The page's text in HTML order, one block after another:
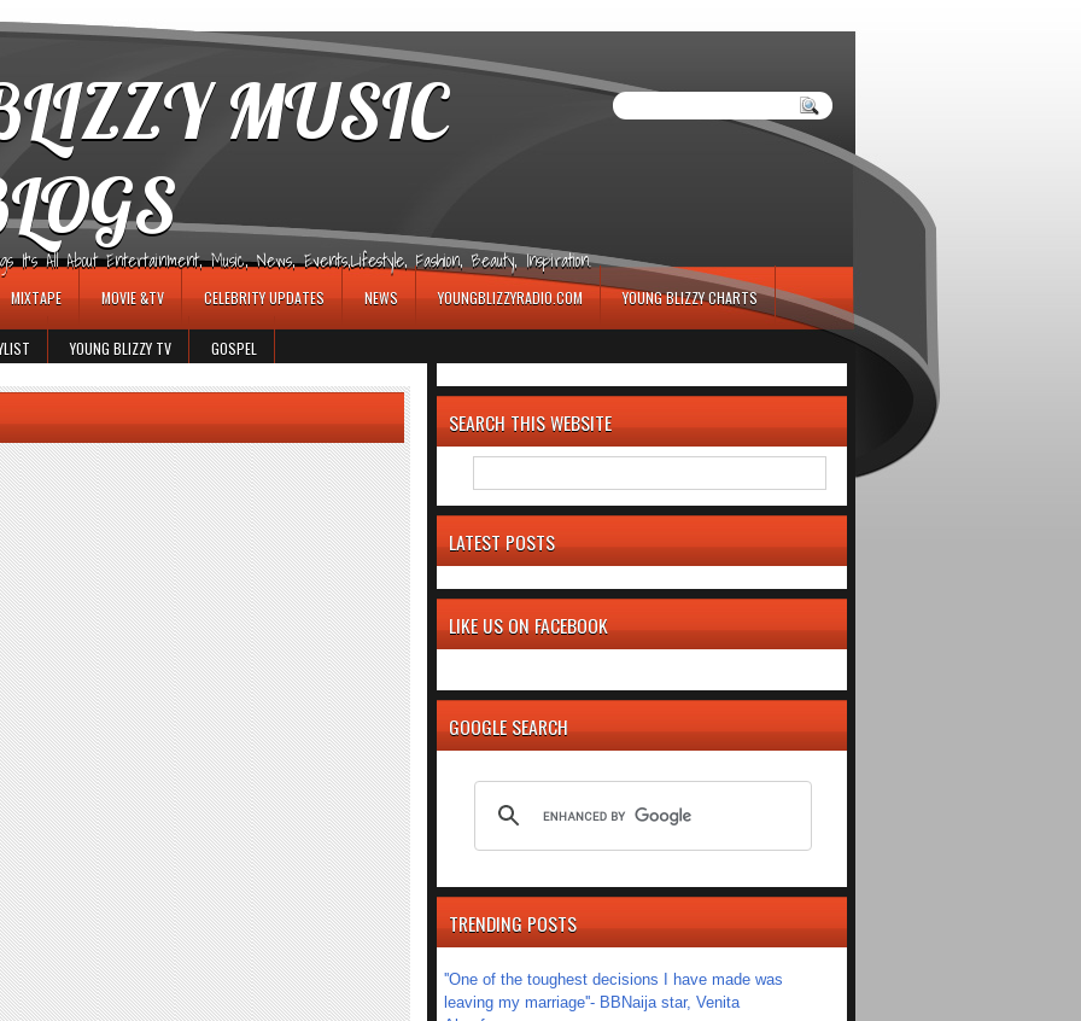
MUSIC
It's All About Entertainment, Music, News, Events,Lifestyle, Fashion, Beauty, Inspiration.
MIXTAPE MOVIE &TV CELEBRITY UPDATES NEWS YOUNGBLIZZYRADIO.COM YOUNG BLIZZY CHARTS
YOUNG BLIZZY TV GOSPEL
SEARCH THIS WEBSITE
LATEST POSTS
LIKE US ON FACEBOOK
GOOGLE SEARCH
TRENDING POSTS
''One of the toughest decisions I have made was
leaving my marriage''- BBNaija star, Venita